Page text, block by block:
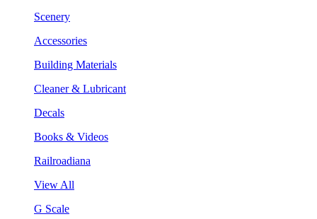
Scenery
Accessories
Building Materials
Cleaner & Lubricant
Decals
Books & Videos
Railroadiana
View All
G Scale